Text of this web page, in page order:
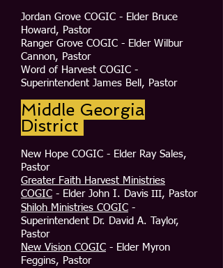
Jordan Grove COGIC - Elder Bruce
Howard, Pastor
Ranger Grove COGIC - Elder Wilbur
Cannon, Pastor
Word of Harvest COGIC -
Superintendent James Bell, Pastor
Middle Georgia
District
New Hope COGIC - Elder Ray Sales,
Pastor
Greater Faith Harvest Ministries
COGIC - Elder John I. Davis III, Pastor
Shiloh Ministries COGIC -
Superintendent Dr. David A. Taylor,
Pastor
New Vision COGIC - Elder Myron
Feggins, Pastor